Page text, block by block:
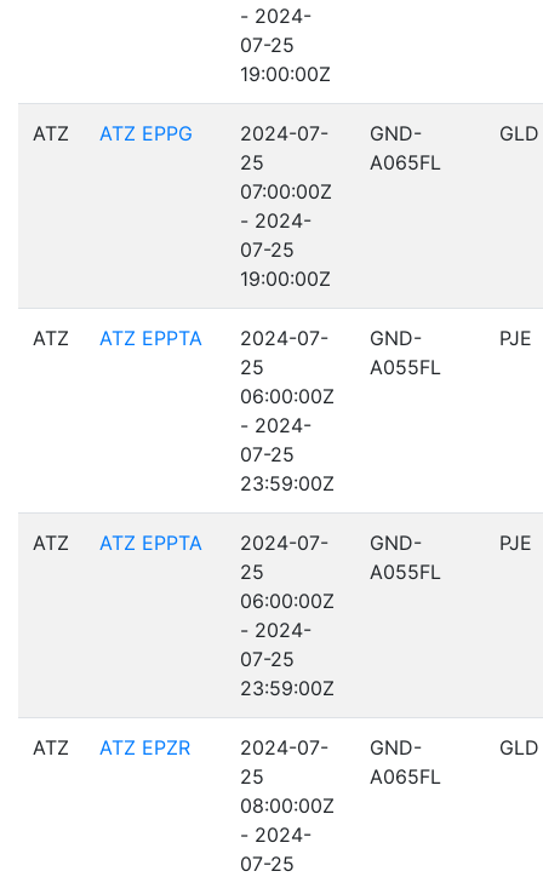
- 2024-
07-25
19:00:00Z
ATZ ATZ EPPG
2024-07-
25
07:00:00Z
- 2024-
07-25
19:00:00Z
GND-
A065FL
ATZ ATZ EPPTA
2024-07-
25
06:00:00Z
- 2024-
07-25
23:59:00Z
GND-
A055FL
PJE
ATZ ATZ EPPTA
2024-07-
25
06:00:00Z
- 2024-
07-25
23:59:00Z
GND-
A055FL
PJE
ATZ ATZ EPZR
2024-07-
25
08:00:00Z
- 2024-
07-25
GND-
A065FL
GLD